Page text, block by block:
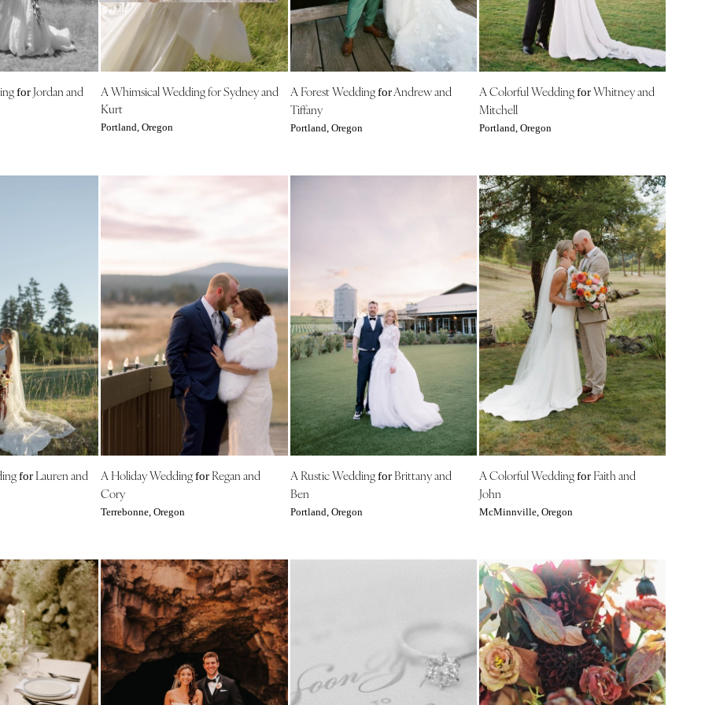
NEW MEXICO
Albuquerque
Santa Fe
Hamptons
New York City
Rochester
Westchester
NORTH CAROLINA
Charlotte
Outer Banks
Raleigh
NORTH DAKOTA
Fargo
OHIO
Cincinnati
Cleveland
Oklahoma City
Tulsa
OREGON
Portland
PENNSYLVANIA
Allentown
forJordan and
A Whimsical Wedding for Sydney and
Kurt
Portland, Oregon
A Forest WeddingforAndrew and
Tiffany
Portland, Oregon
A Colorful WeddingforWhitney and
Mitchell
Portland, Oregon
for Lauren and
A Holiday Weddingfor Regan and
Cory
Terrebonne, Oregon
A Rustic WeddingforBrittany and
Ben
Portland, Oregon
A Colorful WeddingforFaith and
John
McMinnville, Oregon